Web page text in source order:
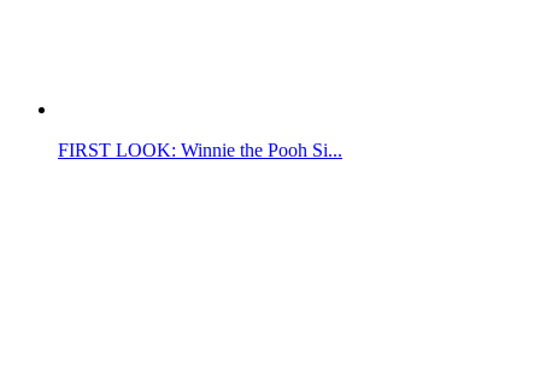
FIRST LOOK: Winnie the Pooh Si...